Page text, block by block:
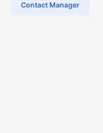
Contact Manager